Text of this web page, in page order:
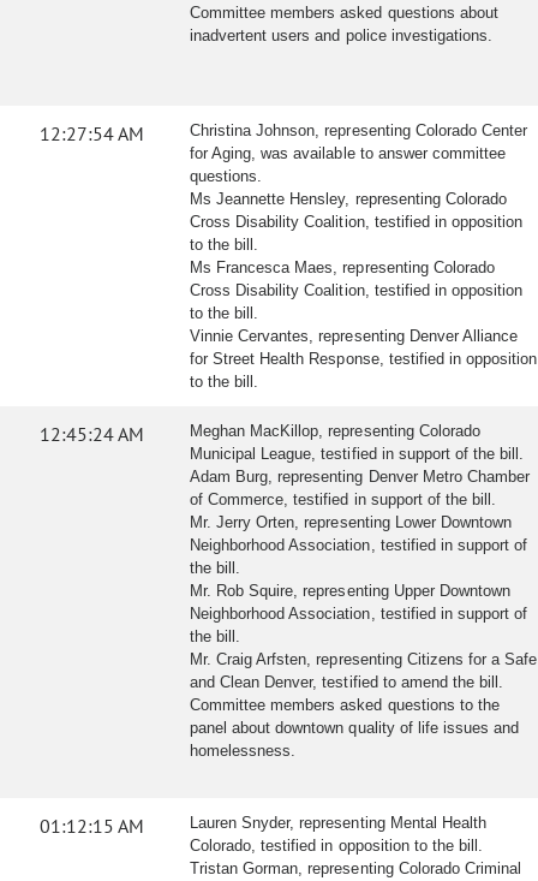
Committee members asked questions about
inadvertent users and police investigations.
12:27:54 AM
Christina Johnson, representing Colorado Center
for Aging, was available to answer committee
questions.
Ms Jeannette Hensley, representing Colorado
Cross Disability Coalition, testified in opposition
to the bill.
Ms Francesca Maes, representing Colorado
Cross Disability Coalition, testified in opposition
to the bill.
Vinnie Cervantes, representing Denver Alliance
for Street Health Response, testified in opposition
to the bill.
12:45:24 AM
Meghan MacKillop, representing Colorado
Municipal League, testified in support of the bill.
Adam Burg, representing Denver Metro Chamber
of Commerce, testified in support of the bill.
Mr. Jerry Orten, representing Lower Downtown
Neighborhood Association, testified in support of
the bill.
Mr. Rob Squire, representing Upper Downtown
Neighborhood Association, testified in support of
the bill.
Mr. Craig Arfsten, representing Citizens for a Safe
and Clean Denver, testified to amend the bill.
Committee members asked questions to the
panel about downtown quality of life issues and
homelessness.
01:12:15 AM
Lauren Snyder, representing Mental Health
Colorado, testified in opposition to the bill.
Tristan Gorman, representing Colorado Criminal